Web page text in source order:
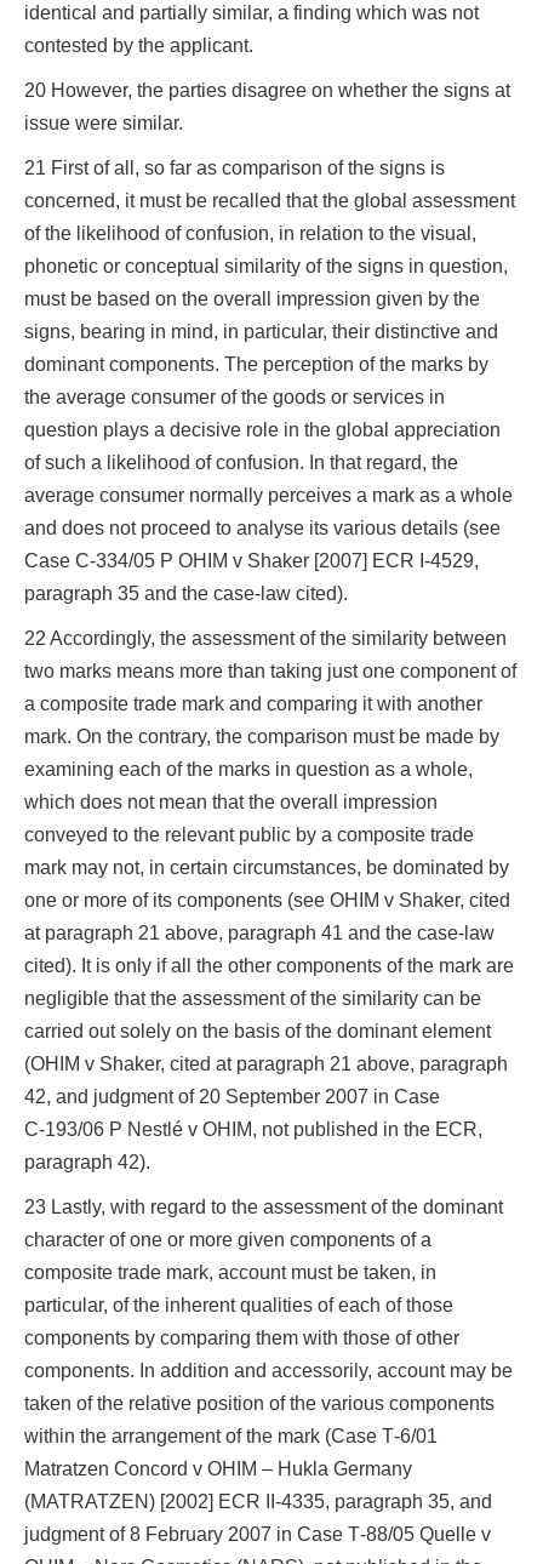
identical and partially similar, a finding which was not
contested by the applicant.
20 However, the parties disagree on whether the signs at
issue were similar.
21 First of all, so far as comparison of the signs is
concerned, it must be recalled that the global assessment
of the likelihood of confusion, in relation to the visual,
phonetic or conceptual similarity of the signs in question,
must be based on the overall impression given by the
signs, bearing in mind, in particular, their distinctive and
dominant components. The perception of the marks by
the average consumer of the goods or services in
question plays a decisive role in the global appreciation
of such a likelihood of confusion. In that regard, the
average consumer normally perceives a mark as a whole
and does not proceed to analyse its various details (see
Case C‑334/05 P OHIM v Shaker [2007] ECR I‑4529,
paragraph 35 and the case-law cited).
22 Accordingly, the assessment of the similarity between
two marks means more than taking just one component of
a composite trade mark and comparing it with another
mark. On the contrary, the comparison must be made by
examining each of the marks in question as a whole,
which does not mean that the overall impression
conveyed to the relevant public by a composite trade
mark may not, in certain circumstances, be dominated by
one or more of its components (see OHIM v Shaker, cited
at paragraph 21 above, paragraph 41 and the case-law
cited). It is only if all the other components of the mark are
negligible that the assessment of the similarity can be
carried out solely on the basis of the dominant element
(OHIM v Shaker, cited at paragraph 21 above, paragraph
42, and judgment of 20 September 2007 in Case
C‑193/06 P Nestlé v OHIM, not published in the ECR,
paragraph 42).
23 Lastly, with regard to the assessment of the dominant
character of one or more given components of a
composite trade mark, account must be taken, in
particular, of the inherent qualities of each of those
components by comparing them with those of other
components. In addition and accessorily, account may be
taken of the relative position of the various components
within the arrangement of the mark (Case T‑6/01
Matratzen Concord v OHIM – Hukla Germany
(MATRATZEN) [2002] ECR II‑4335, paragraph 35, and
judgment of 8 February 2007 in Case T‑88/05 Quelle v